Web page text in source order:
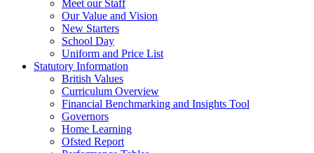
Meet our Staff
Our Value and Vision
New Starters
School Day
Uniform and Price List
Statutory Information
British Values
Curriculum Overview
Financial Benchmarking and Insights Tool
Governors
Home Learning
Ofsted Report